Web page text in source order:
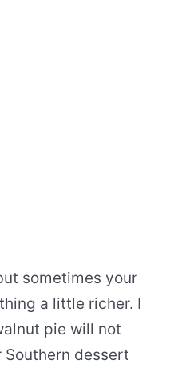
sometimes your
a little richer. I
pie will not
Southern dessert